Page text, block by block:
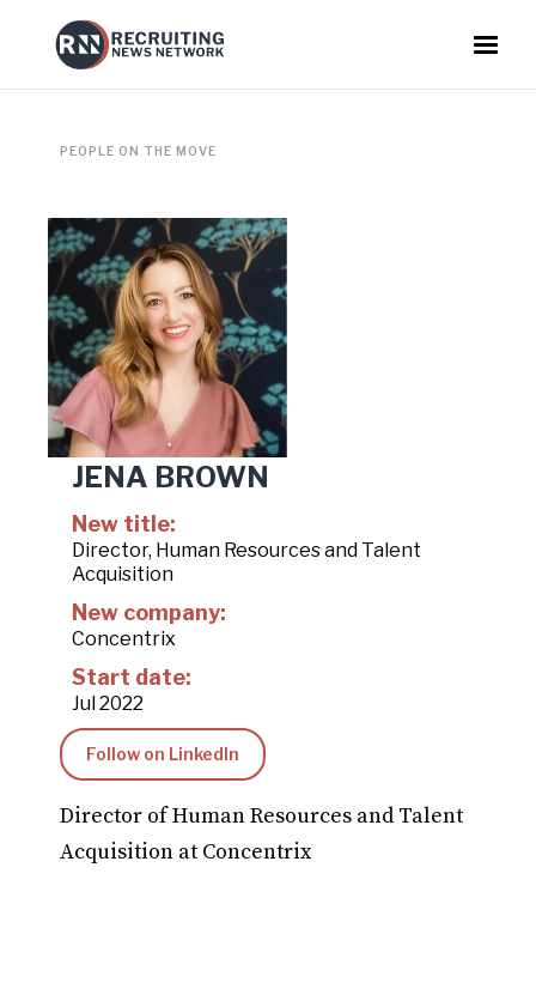
PEOPLE ON THE MOVE
JENA BROWN
New title:
Director, Human Resources and Talent
Acquisition
New company:
Concentrix
Start date:
Jul 2022
Follow on LinkedIn
Director of Human Resources and Talent
Acquisition at Concentrix